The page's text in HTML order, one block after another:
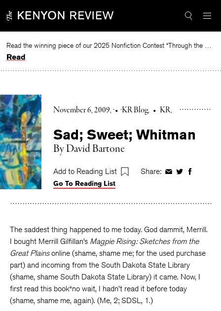
to
Read the winning piece of our 2025 Nonfiction Contest “Through the Mirror” by Jessie Cato selected by Lucy Ives.
Read
November 6, 2009 • KR Blog • KR
Sad; Sweet; Whitman
By David Bartone
Add to Reading List Share: ShareShareShare
Go To Reading List
The saddest thing happened to me today. God dammit, Merrill.
I bought Merrill Gilfillan’s Magpie Rising: Sketches from the
Great Plainsonline (shame, shame me; for the used purchase
part) and incoming from the South Dakota State Library
(shame, shame South Dakota State Library) it came. Now, I
first read this book“no wait, I hadn’t read it before today
(shame, shame me, again). (Me, 2; SDSL, 1.)